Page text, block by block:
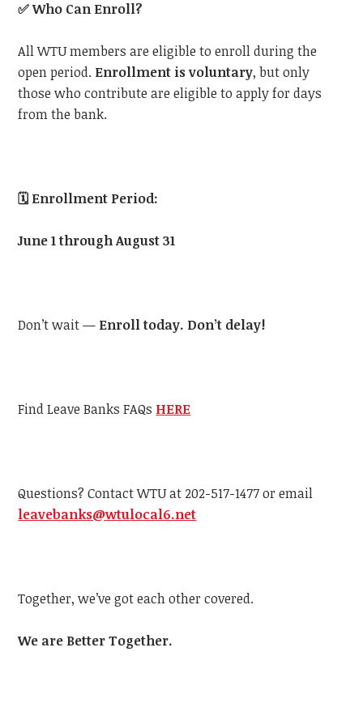
✅Who Can Enroll?
AllWTUmembers are eligible to enroll during the
open period. Enrollment is voluntary, but only
those who contribute are eligible to apply for days
from the bank.
🗓️ Enrollment Period:
June 1 through August 31
Don’t wait — Enroll today. Don’t delay!
Find Leave Banks FAQs HERE
Questions? ContactWTUat 202-517-1477 or email
leavebanks@wtulocal6.net
Together, we’ve got each other covered.
We are Better Together.